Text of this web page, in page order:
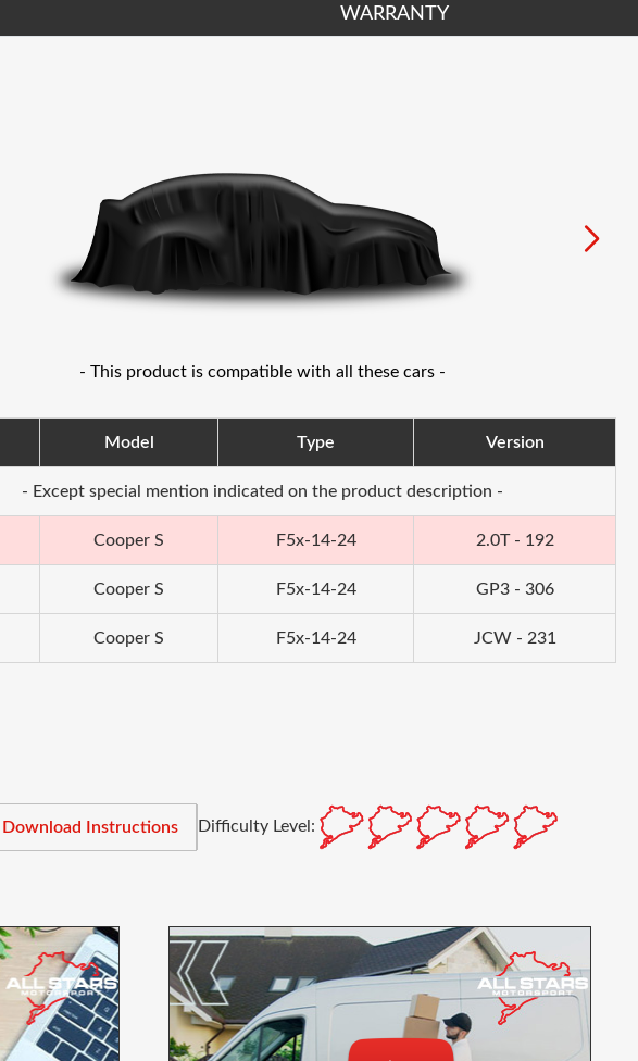
WARRANTY
- This product is compatible with all these cars -
Model Type Version
- Except special mention indicated on the product description -
Cooper S F5x-14-24 2.0T - 192
Cooper S F5x-14-24 GP3 - 306
Cooper S F5x-14-24 JCW - 231
Download Instructions Difficulty Level: